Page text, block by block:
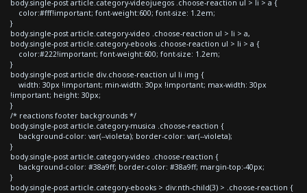
body.single-post article.category-videojuegos .choose-reaction ul > li > a {
color:#fff!important; font-weight:600; font-size: 1.2em;
}
body.single-post article.category-video .choose-reaction ul > li > a,
body.single-post article.category-ebooks .choose-reaction ul > li > a {
color:#222!important; font-weight:600; font-size: 1.2em;
}
body.single-post article div.choose-reaction ul li img {
width: 30px !important; min-width: 30px !important; max-width: 30px
!important; height: 30px;
}
/* reactions footer backgrounds */
body.single-post article.category-musica .choose-reaction {
background-color: var(--violeta); border-color: var(--violeta);
}
body.single-post article.category-video .choose-reaction {
background-color: #38a9ff; border-color: #38a9ff; margin-top:-40px;
}
body.single-post article.category-ebooks > div:nth-child(3) > .choose-reaction {